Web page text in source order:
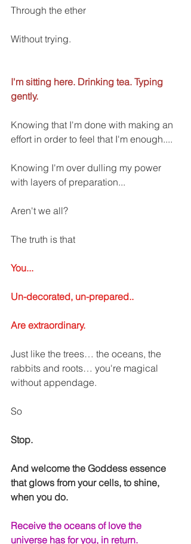
Through the ether
Without trying.
I'm sitting here. Drinking tea. Typing
gently.
Knowing that I'm done with making an
effort in order to feel that I'm enough....
Knowing I'm over dulling my power
with layers of preparation...
Aren't we all?
The truth is that
You...
Un-decorated, un-prepared..
Are extraordinary.
Just like the trees… the oceans, the
rabbits and roots… you're magical
without appendage.
So
Stop.
And welcome the Goddess essence
that glows from your cells, to shine,
when you do.
Receive the oceans of love the
universe has for you, in return.